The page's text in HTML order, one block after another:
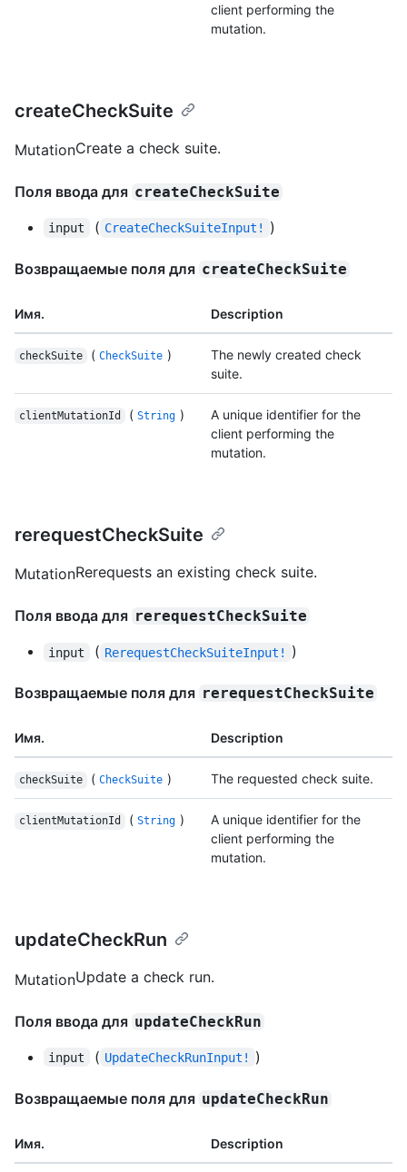
client performing the
mutation.
createCheckSuite
MutationCreate a check suite.
Поля ввода для createCheckSuite
input ( CreateCheckSuiteInput! )
Возвращаемые поля для createCheckSuite
Имя. Description
checkSuite ( CheckSuite )
The newly created check
suite.
clientMutationId ( String )
A unique identifier for the
client performing the
mutation.
rerequestCheckSuite
MutationRerequests an existing check suite.
Поля ввода для rerequestCheckSuite
input ( RerequestCheckSuiteInput! )
Возвращаемые поля для rerequestCheckSuite
Имя. Description
checkSuite ( CheckSuite ) The requested check suite.
clientMutationId ( String )
A unique identifier for the
client performing the
mutation.
updateCheckRun
MutationUpdate a check run.
Поля ввода для updateCheckRun
input ( UpdateCheckRunInput! )
Возвращаемые поля для updateCheckRun
Имя. Description